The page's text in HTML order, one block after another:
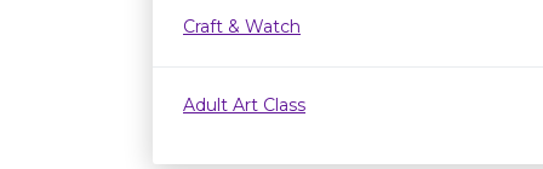
Craft & Watch
Adult Art Class